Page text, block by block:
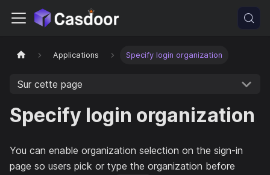
Applications Specify login organization
Sur cette page
Specify login organization
You can enable organization selection on the sign-in
page so users pick or type the organization before